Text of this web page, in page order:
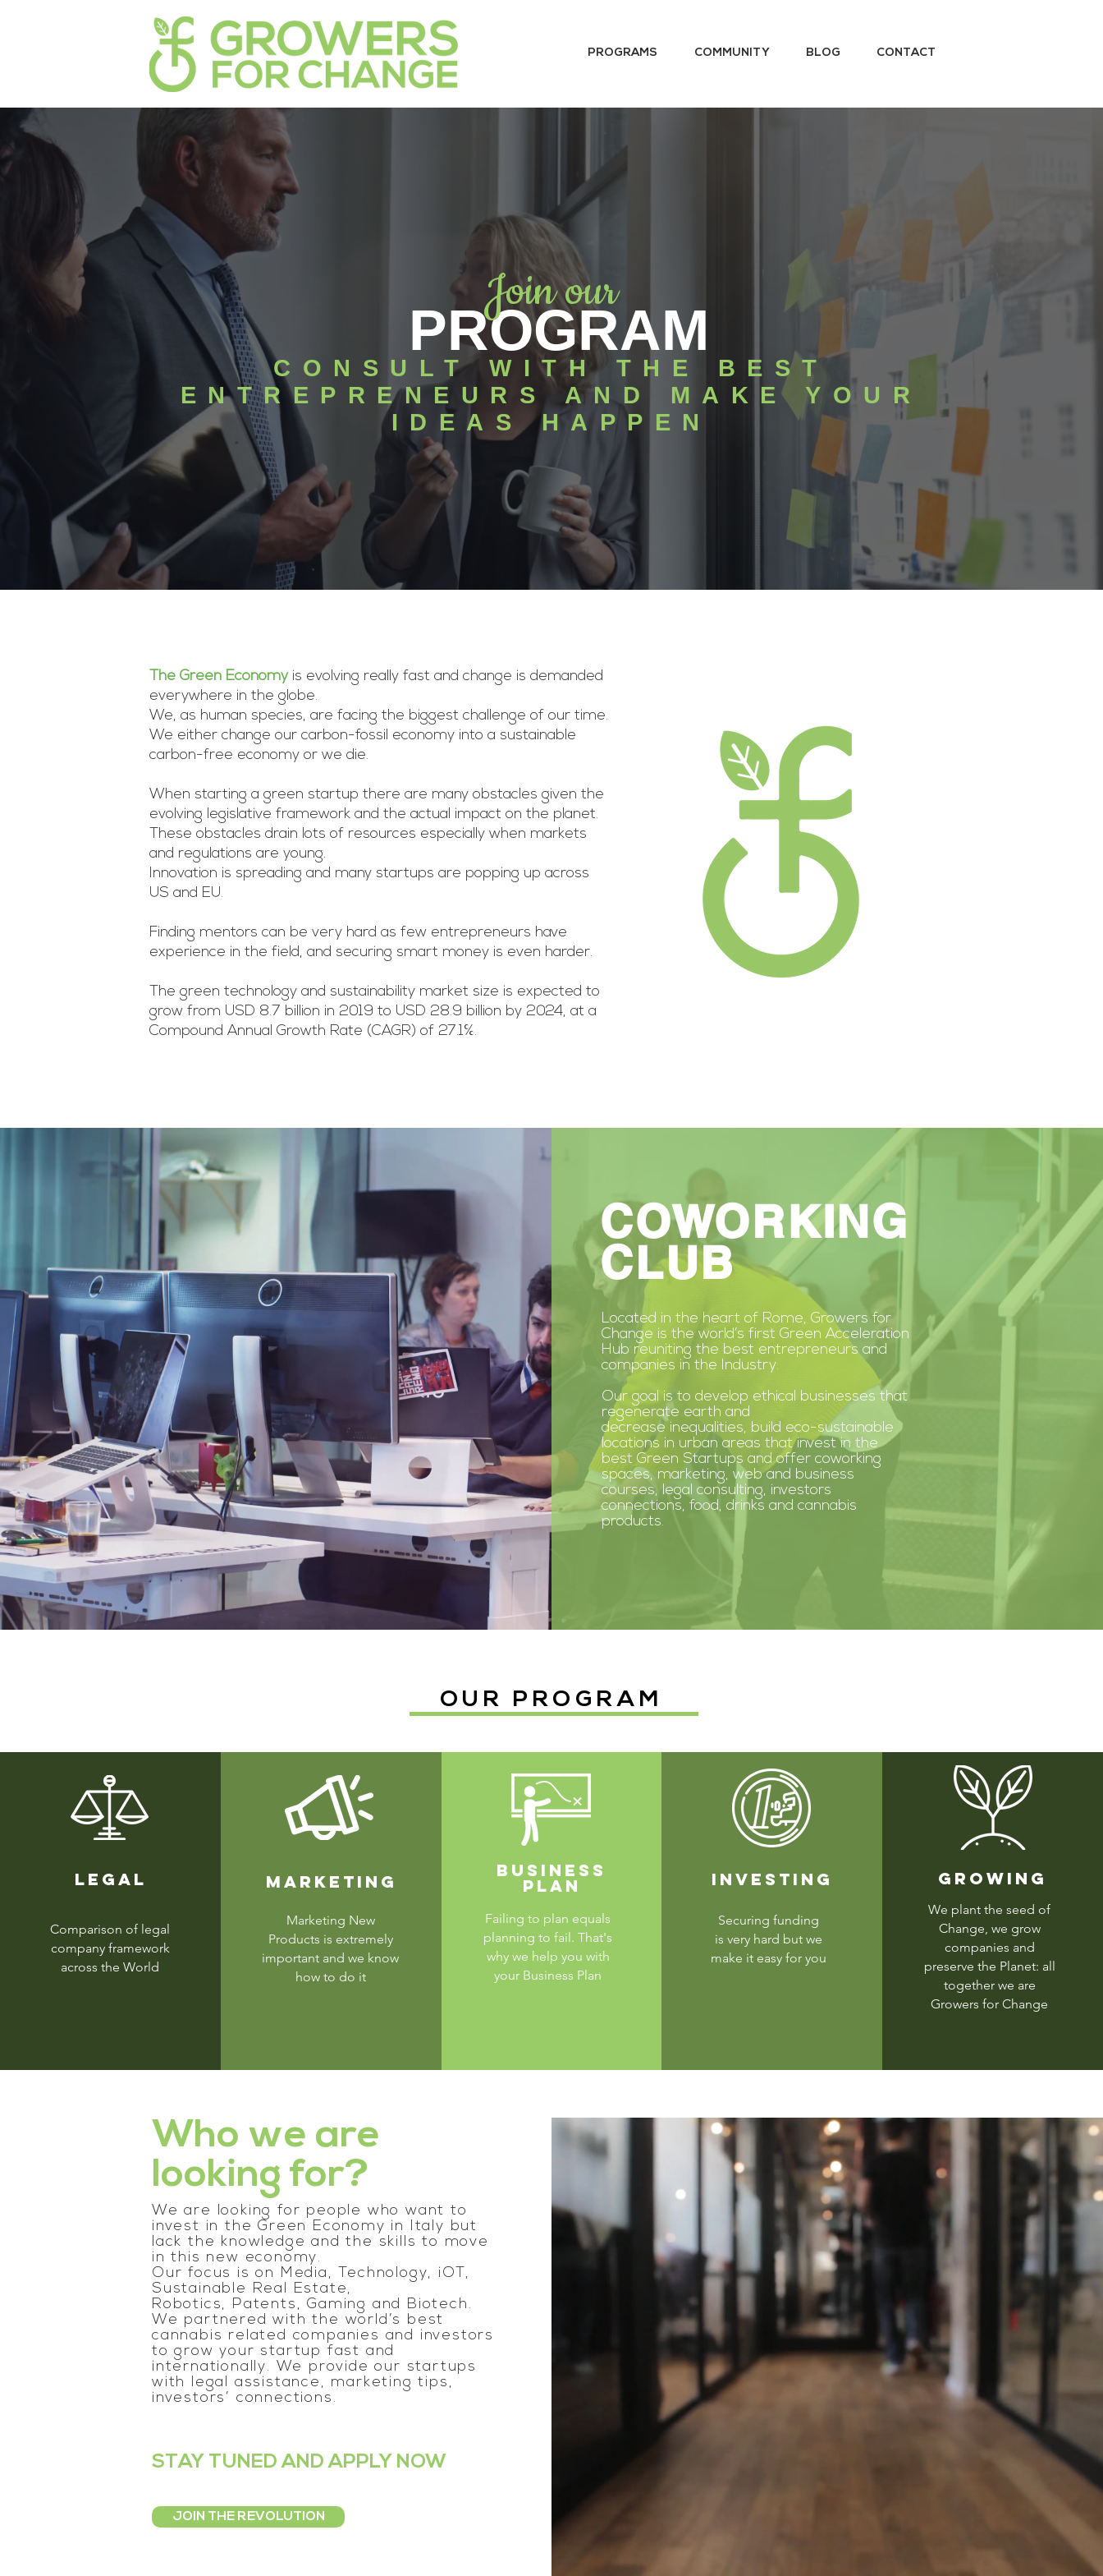
PROGRAMS COMMUNITY BLOG CONTACT
PROGRAM
Join our
CONSULT WITH THE BEST
ENTREPRENEURS AND MAKE YOUR
IDEAS HAPPEN
The Green Economyis evolving really fast and change is demanded
everywhere in the globe.
We, as human species, are facing the biggest challenge of our time.
We either change our carbon-fossil economy into a sustainable
carbon-free economy or we die.
When starting a green startup there are many obstacles given the
evolving legislative framework and the actual impact on the planet.
These obstacles drain lots of resources especially when markets
and regulations are young.
Innovation is spreading and many startups are popping up across
US and EU.
Finding mentors can be very hard as few entrepreneurs have
experience in the field, and securing smart money is even harder.
The green technology and sustainability market size is expected to
grow from USD 8.7 billion in 2019 to USD 28.9 billion by 2024, at a
Compound Annual Growth Rate (CAGR) of 27.1%.
COWORKING
CLUB
Located in the heart of Rome, Growers for
Change is the world’s first Green Acceleration
Hub reuniting the best entrepreneurs and
companies in the Industry.
Our goal is to develop ethical businesses that
regenerate earth and
decrease inequalities, build eco-sustainable
locations in urban areas that invest in the
best Green Startups and offer coworking
spaces, marketing, web and business
courses, legal consulting, investors
connections, food, drinks and cannabis
products.
OUR PROGRAM
LEGAL
Comparison of legal
company framework
across the World
MARKETING
Marketing New
Products is extremely
important and we know
how to do it
BUSINESS
PLAN
Failing to plan equals
planning to fail. That's
why we help you with
your Business Plan
INVESTING
Securing funding
is very hard but we
make it easy for you
GROWING
We plant the seed of
Change, we grow
companies and
preserve the Planet: all
together we are
Growers for Change
Who we are
looking for?
We are looking for people who want to
invest in the Green Economy in Italy but
lack the knowledge and the skills to move
in this new economy.
Our focus is on Media, Technology, iOT,
Sustainable Real Estate,
Robotics, Patents, Gaming and Biotech.
We partnered with the world’s best
cannabis related companies and investors
to grow your startup fast and
internationally. We provide our startups
with legal assistance, marketing tips,
investors’ connections.
STAY TUNED AND APPLY NOW
JOIN THE REVOLUTION